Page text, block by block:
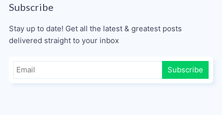
Subscribe
Stay up to date! Get all the latest & greatest posts
delivered straight to your inbox
Subscribe